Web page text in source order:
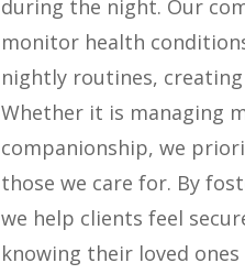
during the night. Our
monitor health
nightly routines,
Whether it is managing
companionship, we
those we care for. By
we help clients feel
knowing their loved